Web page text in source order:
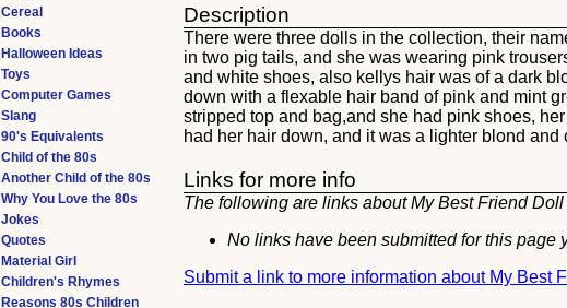
Description
There were three dolls in the collection, their
in two pig tails, and she was wearing pink
and white shoes, also kellys hair was of a dark
down with a flexable hair band of pink and mint
stripped top and bag,and she had pink shoes,
had her hair down, and it was a lighter blond
Links for more info
The following are links about My Best Friend
No links have been submitted for this page
Submit a link to more information about My Best
Cereal
Books
Halloween Ideas
Toys
Computer Games
Slang
90's Equivalents
Child of the 80s
Another Child of the 80s
Why You Love the 80s
Jokes
Quotes
Material Girl
Children's Rhymes
Reasons 80s Children